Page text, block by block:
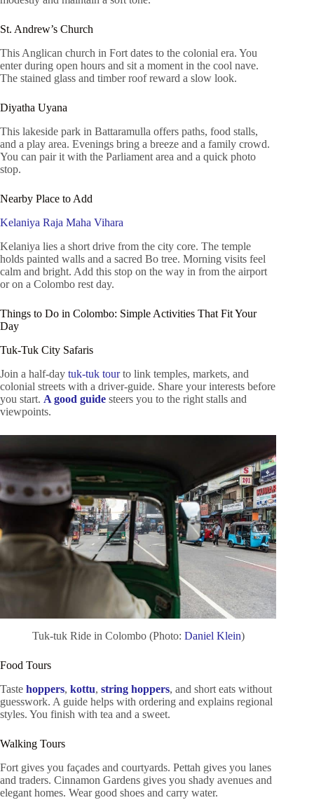
St. Andrew’s Church
This Anglican church in Fort dates to the colonial era. You
enter during open hours and sit a moment in the cool nave.
The stained glass and timber roof reward a slow look.
Diyatha Uyana
This lakeside park in Battaramulla offers paths, food stalls,
and a play area. Evenings bring a breeze and a family crowd.
You can pair it with the Parliament area and a quick photo
stop.
Nearby Place to Add
Kelaniya Raja Maha Vihara
Kelaniya lies a short drive from the city core. The temple
holds painted walls and a sacred Bo tree. Morning visits feel
calm and bright. Add this stop on the way in from the airport
or on a Colombo rest day.
Things to Do in Colombo: Simple Activities That Fit Your
Day
Tuk-Tuk City Safaris
Join a half-day tuk-tuk tourto link temples, markets, and
colonial streets with a driver-guide. Share your interests before
you start. A good guide steers you to the right stalls and
viewpoints.
Tuk-tuk Ride in Colombo (Photo: Daniel Klein)
Food Tours
Taste hoppers, kottu, string hoppers, and short eats without
guesswork. A guide helps with ordering and explains regional
styles. You finish with tea and a sweet.
Walking Tours
Fort gives you façades and courtyards. Pettah gives you lanes
and traders. Cinnamon Gardens gives you shady avenues and
elegant homes. Wear good shoes and carry water.